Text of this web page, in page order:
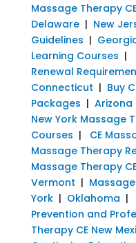
Massage Therapy
Delaware| New
Guidelines |
Learning Courses |
Renewal
Connecticut | Buy
Packages | Arizona
New York Massage
Courses | CE
Massage Therapy
Massage Therapy
Vermont | Massage
York| Oklahoma |
Prevention and
Therapy CE New